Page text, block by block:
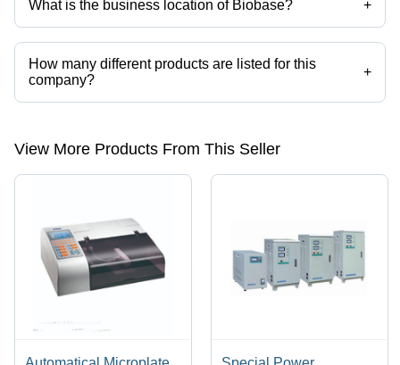
What is the business location of Biobase? +
Biobase operates from Bengaluru, Karnataka, India.
How many different products are listed for this
company?
+
Presently more than 49 products are listed among different product
View More Products From This Seller